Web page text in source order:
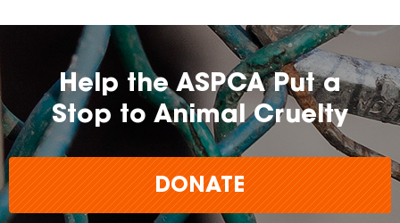
Help the ASPCA Put a
Stop to Animal Cruelty
DONATE